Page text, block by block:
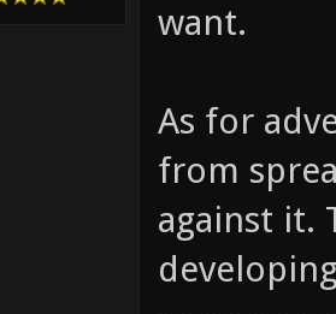
want.
As for
from
against it.